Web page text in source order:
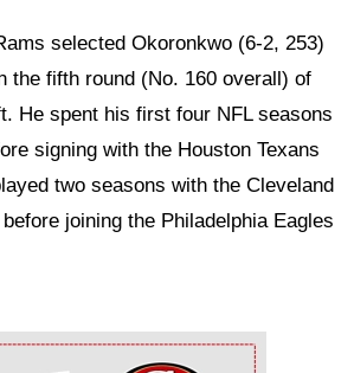
selected Okoronkwo (6-2, 253)
the fifth round (No. 160 overall) of
He spent his first four NFL seasons
signing with the Houston Texans
two seasons with the Cleveland
joining the Philadelphia Eagles